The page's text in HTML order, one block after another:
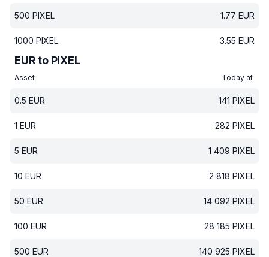
500 PIXEL 1.77 EUR
1000 PIXEL 3.55 EUR
EUR to PIXEL
Asset Today at
0.5 EUR 141 PIXEL
1 EUR 282 PIXEL
5 EUR 1 409 PIXEL
10 EUR 2 818 PIXEL
50 EUR 14 092 PIXEL
100 EUR 28 185 PIXEL
500 EUR 140 925 PIXEL